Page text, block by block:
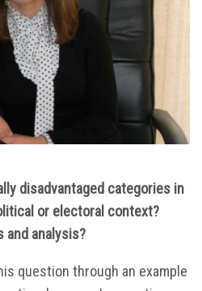
disadvantaged categories in
or electoral context?
and analysis?
question through an example